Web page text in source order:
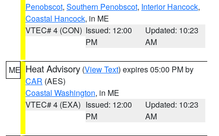
Penobscot, Southern Penobscot, Interior Hancock,
Coastal Hancock, in ME
VTEC# 4 (CON) Issued: 12:00
PM
Updated: 10:23
AM
ME Heat Advisory (View Text) expires 05:00 PM by
CAR (AES)
Coastal Washington, in ME
VTEC# 4 (EXA) Issued: 12:00
PM
Updated: 10:23
AM